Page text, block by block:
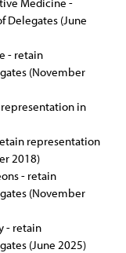
Delegates (June
- retain
(November
in
representation
2018)
- retain
(November
- retain
(June 2025)